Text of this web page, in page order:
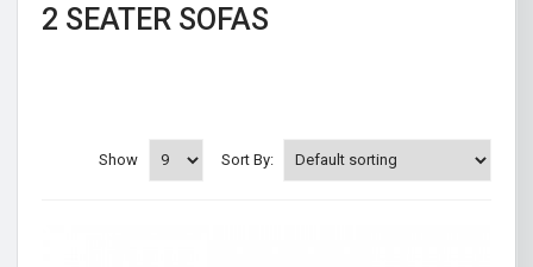
2 SEATER SOFAS
Sort By:
Show